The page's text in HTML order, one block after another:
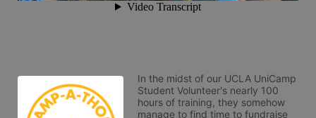
In the midst of our UCLA UniCamp
Student Volunteer's nearly 100
hours of training, they somehow
manage to find time to fundraise